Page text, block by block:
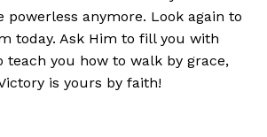
powerless anymore. Look again to
today. Ask Him to fill you with
teach you how to walk by grace,
is yours by faith!